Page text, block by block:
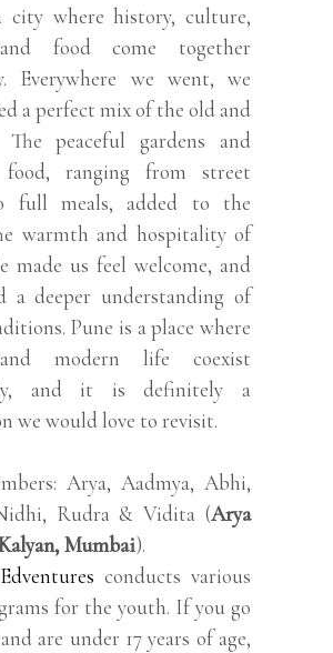
city where history, culture,
food come together
Everywhere we went, we
a perfect mix of the old and
peaceful gardens and
food, ranging from street
full meals, added to the
warmth and hospitality of
made us feel welcome, and
a deeper understanding of
Pune is a place where
modern life coexist
and it is definitely a
we would love to revisit.
Arya, Aadmya, Abhi,
Rudra & Vidita (Arya
Mumbai).
conducts various
for the youth. If you go
are under 17 years of age,